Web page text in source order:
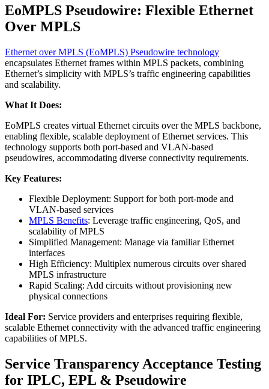
EoMPLS Pseudowire: Flexible Ethernet
Over MPLS
Ethernet over MPLS (EoMPLS) Pseudowire technology
encapsulates Ethernet frames within MPLS packets, combining
Ethernet’s simplicity with MPLS’s traffic engineering capabilities
and scalability.
What It Does:
EoMPLS creates virtual Ethernet circuits over the MPLS backbone,
enabling flexible, scalable deployment of Ethernet services. This
technology supports both port-based and VLAN-based
pseudowires, accommodating diverse connectivity requirements.
Key Features:
Flexible Deployment: Support for both port-mode and
VLAN-based services
MPLS Benefits: Leverage traffic engineering, QoS, and
scalability of MPLS
Simplified Management: Manage via familiar Ethernet
interfaces
High Efficiency: Multiplex numerous circuits over shared
MPLS infrastructure
Rapid Scaling: Add circuits without provisioning new
physical connections
Ideal For: Service providers and enterprises requiring flexible,
scalable Ethernet connectivity with the advanced traffic engineering
capabilities of MPLS.
Service Transparency Acceptance Testing
for IPLC, EPL & Pseudowire